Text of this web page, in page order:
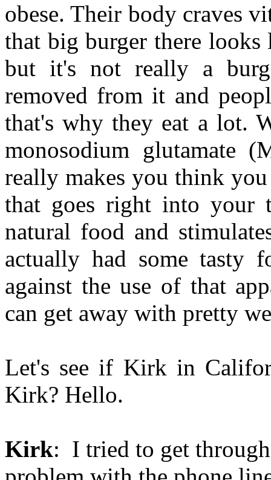
obese. Their body craves
that big burger there
but it's not really a
removed from it and
that's why they eat a lot.
monosodium glutamate
really makes you think you
that goes right into your
natural food and
actually had some tasty
against the use of that
can get away with pretty
Let's see if Kirk in
Kirk? Hello.
Kirk: I tried to get through